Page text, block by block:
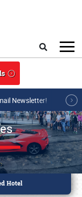
Newsletter!